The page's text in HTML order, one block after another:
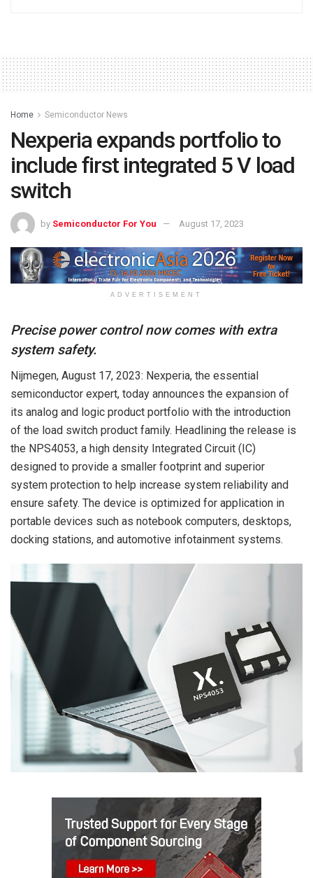
Home Semiconductor News
Nexperia expands portfolio to
include first integrated 5 V load
switch
by Semiconductor For You August 17, 2023
ADVERTISEMENT
Precise power control now comes with extra
system safety.
Nijmegen, August 17, 2023: Nexperia, the essential
semiconductor expert, today announces the expansion of
its analog and logic product portfolio with the introduction
of the load switch product family. Headlining the release is
the NPS4053, a high density Integrated Circuit (IC)
designed to provide a smaller footprint and superior
system protection to help increase system reliability and
ensure safety. The device is optimized for application in
portable devices such as notebook computers, desktops,
docking stations, and automotive infotainment systems.